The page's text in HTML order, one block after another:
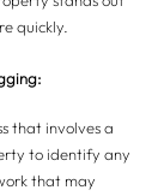
quickly.
that involves a
to identify any
that may